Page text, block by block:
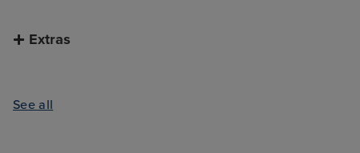
Extras
See all